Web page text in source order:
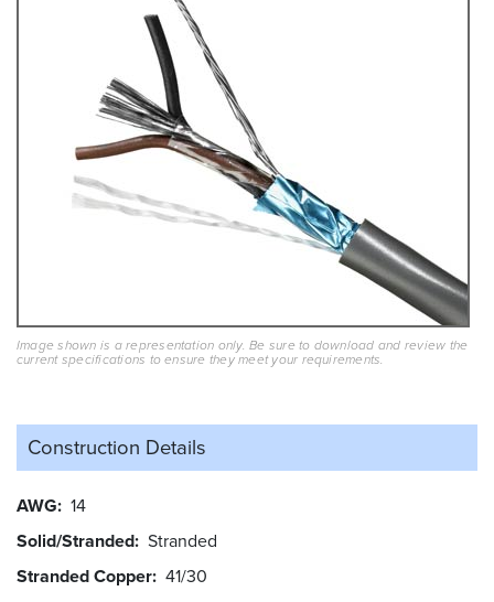
Image shown is a representation only. Be sure to download and review the
current specifications to ensure they meet your requirements.
Construction Details
AWG 14
Solid/Stranded Stranded
Stranded Copper 41/30